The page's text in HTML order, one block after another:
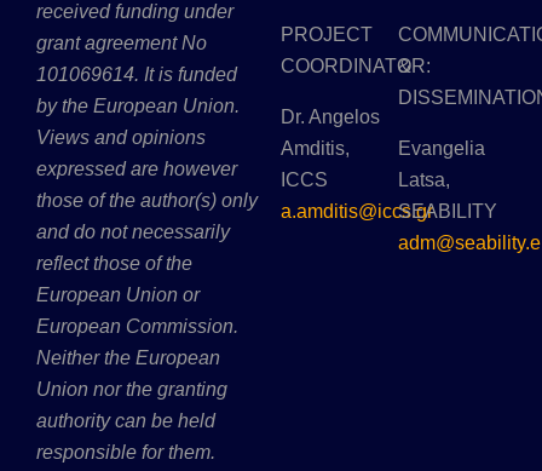
received funding under
grant agreement No
101069614. It is funded
by the European Union.
Views and opinions
expressed are however
those of the author(s) only
and do not necessarily
reflect those of the
European Union or
European Commission.
Neither the European
Union nor the granting
authority can be held
responsible for them.
PROJECT
COORDINATOR:
Dr. Angelos
Amditis,
ICCS
a.amditis@iccs.gr
&
Evangelia
Latsa,
SEABILITY